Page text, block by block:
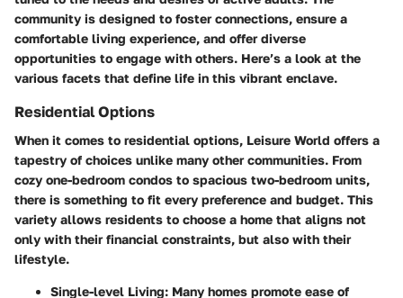
community is designed to foster connections, ensure a
comfortable living experience, and offer diverse
opportunities to engage with others. Here’s a look at the
various facets that define life in this vibrant enclave.
Residential Options
When it comes to residential options, Leisure World offers a
tapestry of choices unlike many other communities. From
cozy one-bedroom condos to spacious two-bedroom units,
there is something to fit every preference and budget. This
variety allows residents to choose a home that aligns not
only with their financial constraints, but also with their
lifestyle.
Single-level Living: Many homes promote ease of